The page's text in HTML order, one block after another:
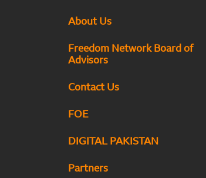
About Us
Freedom Network Board of
Advisors
Contact Us
FOE
DIGITAL PAKISTAN
Partners